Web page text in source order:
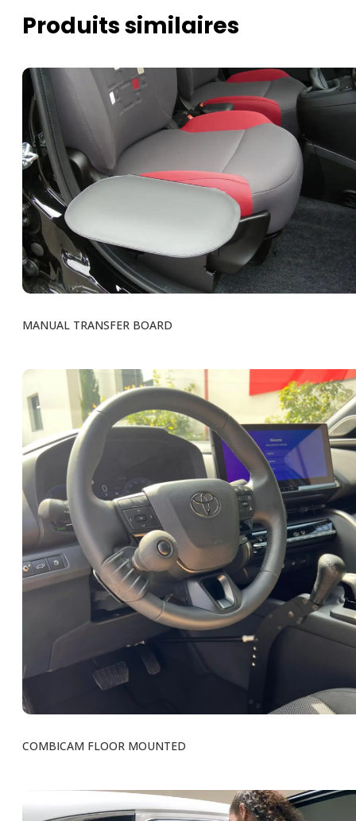
Produits similaires
MANUAL TRANSFER BOARD
COMBICAM FLOOR MOUNTED